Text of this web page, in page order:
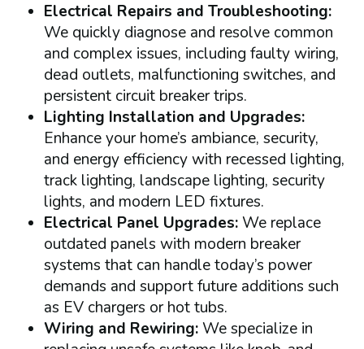
Electrical Repairs and Troubleshooting:
We quickly diagnose and resolve common
and complex issues, including faulty wiring,
dead outlets, malfunctioning switches, and
persistent circuit breaker trips.
Lighting Installation and Upgrades:
Enhance your home’s ambiance, security,
and energy efficiency with recessed lighting,
track lighting, landscape lighting, security
lights, and modern LED fixtures.
Electrical Panel Upgrades:We replace
outdated panels with modern breaker
systems that can handle today’s power
demands and support future additions such
as EV chargers or hot tubs.
Wiring and Rewiring:We specialize in